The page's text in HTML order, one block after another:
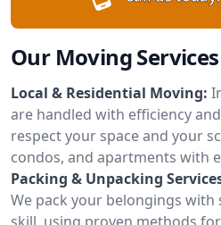
Our Moving
Local & Residential Moving:
are handled with efficiency
respect your space and your
condos, and apartments with
Packing & Unpacking
We pack your belongings